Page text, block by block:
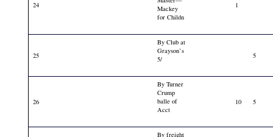
24
Mackey
for Childn
1
25
By Club at
Grayson’s
5/
5
26
By Turner
Crump
balle of
Acct
10 5
By freight